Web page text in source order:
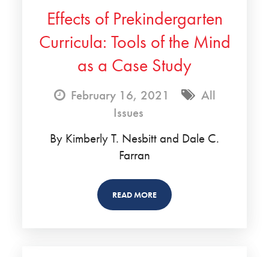
Effects of Prekindergarten
Curricula: Tools of the Mind
as a Case Study
February 16, 2021
All
Issues
By Kimberly T. Nesbitt and Dale C.
Farran
READ MORE